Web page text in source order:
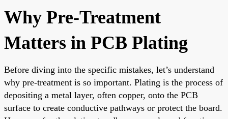
Why Pre-Treatment
Matters in PCB Plating
Before diving into the specific mistakes, let’s understand
why pre-treatment is so important. Plating is the process of
depositing a metal layer, often copper, onto the PCB
surface to create conductive pathways or protect the board.